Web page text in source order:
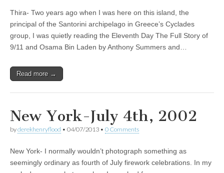
Thira- Two years ago when I was here on this island, the
principal of the Santorini archipelago in Greece’s Cyclades
group, I was quietly reading the Eleventh Day The Full Story of
9/11 and Osama Bin Laden by Anthony Summers and…
Read more →
New York-July 4th, 2002
byderekhenryflood • 04/07/2013 • 0 Comments
New York- I normally wouldn’t photograph something as
seemingly ordinary as fourth of July firework celebrations. In my